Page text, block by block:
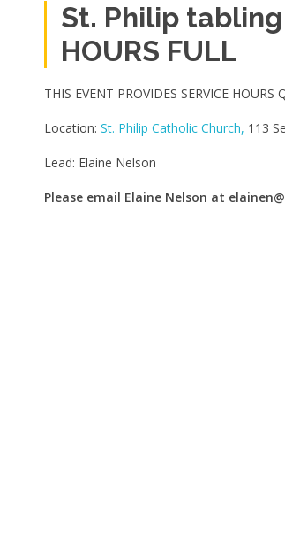
St. Philip tabling
HOURS FULL
THIS EVENT PROVIDES SERVICE
Location: St. Philip Catholic Church, 113
Lead: Elaine Nelson
Please email Elaine Nelson at